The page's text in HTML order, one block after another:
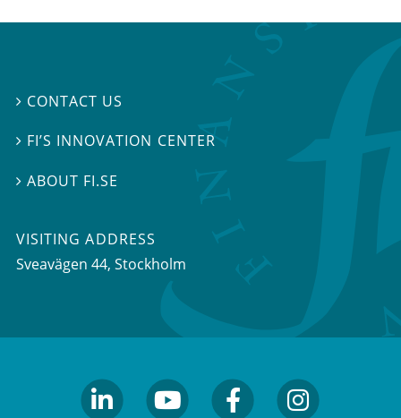
 CONTACT US
 FI’S INNOVATION CENTER
 ABOUT FI.SE
VISITING ADDRESS
Sveavägen 44, Stockholm